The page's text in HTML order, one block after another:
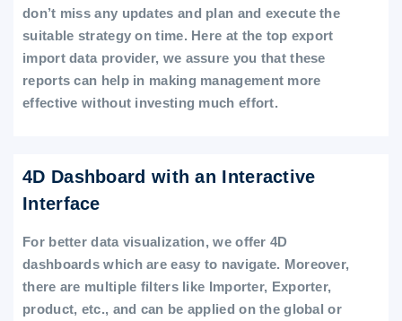
don’t miss any updates and plan and execute the
suitable strategy on time. Here at the top export
import data provider, we assure you that these
reports can help in making management more
effective without investing much effort.
4D Dashboard with an Interactive
Interface
For better data visualization, we offer 4D
dashboards which are easy to navigate. Moreover,
there are multiple filters like Importer, Exporter,
product, etc., and can be applied on the global or